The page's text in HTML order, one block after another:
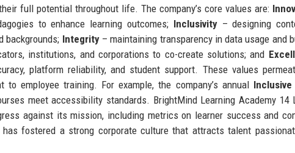
full potential throughout life. The company’s core values are:
to enhance learning outcomes; Inclusivity– designing
backgrounds; Integrity– maintaining transparency in data usage and
institutions, and corporations to co-create solutions; and
platform reliability, and student support. These values
employee training. For example, the company’s annual Inclusive
meet accessibility standards. BrightMind Learning Academy 14
against its mission, including metrics on learner success and
fostered a strong corporate culture that attracts talent